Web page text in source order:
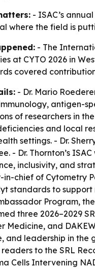
- ISAC’s
where the field is
- The
at CYTO 2026 in
covered
- Dr. Mario
antigen-
of researchers in
and local
settings. - Dr.
- Dr. Thornton’s
inclusivity, and
in-chief of Cytometry
standards to support
Program,
three 2026–2029
Medicine, and
and leadership in the
to the SRL
Cells Intervening